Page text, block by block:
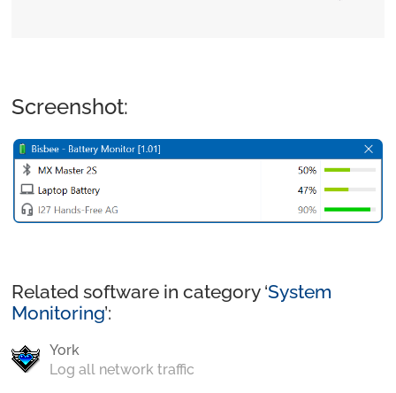
Screenshot:
Related software in category ‘System
Monitoring’:
York
Log all network traffic